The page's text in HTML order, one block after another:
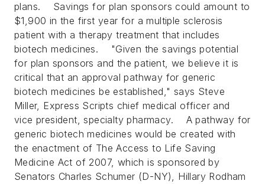
plans.
Savings for plan sponsors could amount to
$1,900 in the first year for a multiple sclerosis
patient with a therapy treatment that includes
biotech medicines.
"Given the savings potential
for plan sponsors and the patient, we believe it is
critical that an approval pathway for generic
biotech medicines be established," says Steve
Miller, Express Scripts chief medical officer and
vice president, specialty pharmacy.
A pathway for
generic biotech medicines would be created with
the enactment of The Access to Life Saving
Medicine Act of 2007, which is sponsored by
Senators Charles Schumer (D-NY), Hillary Rodham